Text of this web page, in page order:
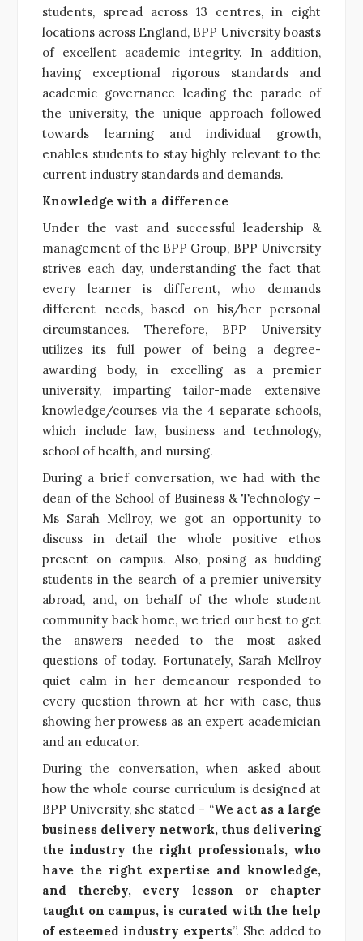
students, spread across 13 centres, in eight
locations across England, BPP University boasts
of excellent academic integrity. In addition,
having exceptional rigorous standards and
academic governance leading the parade of
the university, the unique approach followed
towards learning and individual growth,
enables students to stay highly relevant to the
current industry standards and demands.
Knowledge with a difference
Under the vast and successful leadership &
management of the BPP Group, BPP University
strives each day, understanding the fact that
every learner is different, who demands
different needs, based on his/her personal
circumstances. Therefore, BPP University
utilizes its full power of being a degree-
awarding body, in excelling as a premier
university, imparting tailor-made extensive
knowledge/courses via the 4 separate schools,
which include law, business and technology,
school of health, and nursing.
During a brief conversation, we had with the
dean of the School of Business & Technology –
Ms Sarah Mcllroy, we got an opportunity to
discuss in detail the whole positive ethos
present on campus. Also, posing as budding
students in the search of a premier university
abroad, and, on behalf of the whole student
community back home, we tried our best to get
the answers needed to the most asked
questions of today. Fortunately, Sarah Mcllroy
quiet calm in her demeanour responded to
every question thrown at her with ease, thus
showing her prowess as an expert academician
and an educator.
During the conversation, when asked about
how the whole course curriculum is designed at
BPP University, she stated – “We act as a large
business delivery network, thus delivering
the industry the right professionals, who
have the right expertise and knowledge,
and thereby, every lesson or chapter
taught on campus, is curated with the help
of esteemed industry experts”. She added to